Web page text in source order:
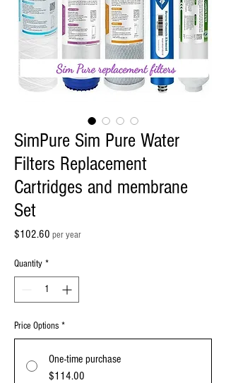
SimPure Sim Pure Water
Filters Replacement
Cartridges and membrane
Set
$102.60 Price
per year
Quantity *
Price Options *
One-time purchase
$114.00